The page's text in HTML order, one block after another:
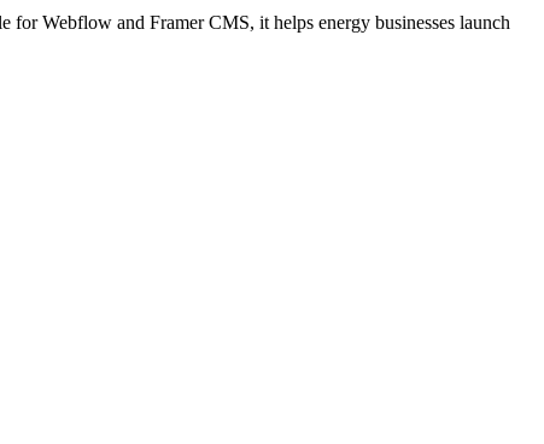
for Webflow and Framer CMS, it helps energy businesses launch